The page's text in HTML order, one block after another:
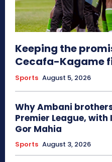
Keeping the
Cecafa-Kagame
Sports August 5, 2026
Why Ambani
Premier League,
Gor Mahia
Sports August 3, 2026